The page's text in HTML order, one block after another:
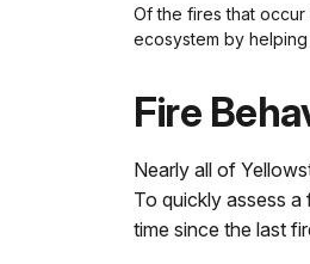
Of the fires that occur
ecosystem by
Fire
Nearly all of
To quickly assess
time since the last